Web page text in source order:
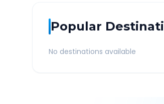
Popular
No destinations available